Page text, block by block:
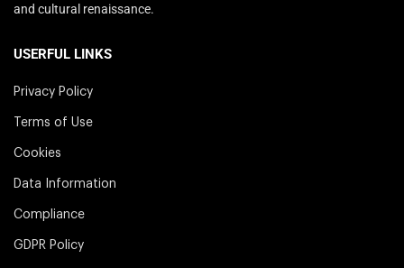
and cultural renaissance.
USERFUL LINKS
Privacy Policy
Terms of Use
Cookies
Data Information
Compliance
GDPR Policy